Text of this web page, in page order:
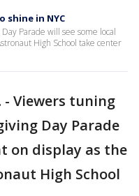
in NYC
Parade will see some local
High School take center
- Viewers tuning
Day Parade
on display as the
High School